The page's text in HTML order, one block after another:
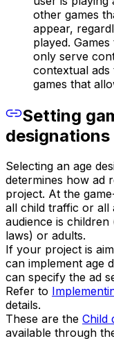
other games
appear,
played.
only serve
contextual
games that
Setting
designations
Selecting an age
determines how ad
project. At the
all child traffic or all
audience is
laws) or adults.
If your project is
can implement age
can specify the ad
Refer to
details.
These are the Child
available through